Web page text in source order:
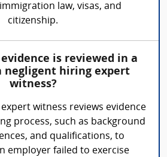
law, visas, and
citizenship.
is reviewed in a
negligent hiring expert
witness?
witness reviews evidence
process, such as background
and qualifications, to
employer failed to exercise